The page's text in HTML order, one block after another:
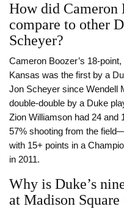
How did Cameron
compare to other
Scheyer?
Cameron Boozer’s 18-
Kansas was the first by a
Jon Scheyer since Wendell
double-double by a Duke
Zion Williamson had 24
57% shooting from the
with 15+ points in a
in 2011.
Why is Duke’s
at Madison